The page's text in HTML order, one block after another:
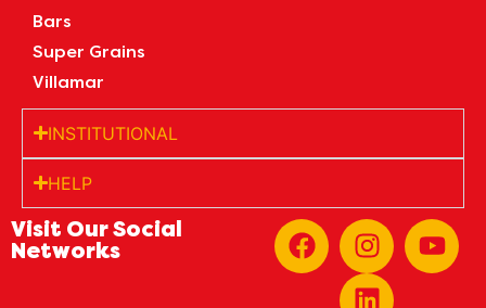
Bars
Super Grains
Villamar
INSTITUTIONAL
HELP
Visit Our Social
Networks